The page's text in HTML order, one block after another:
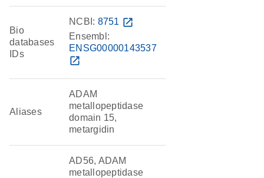
Bio
databases
IDs
NCBI: 8751 open_in_new
Ensembl:
ENSG00000143537
open_in_new
Aliases
ADAM
metallopeptidase
domain 15,
metargidin
AD56, ADAM
metallopeptidase